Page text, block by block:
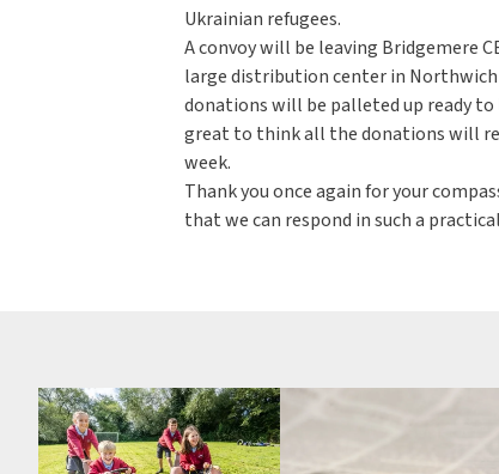
Ukrainian refugees.
A convoy will be leaving Bridgemere
large distribution center in
donations will be palleted up ready to
great to think all the donations will
week.
Thank you once again for your
that we can respond in such a